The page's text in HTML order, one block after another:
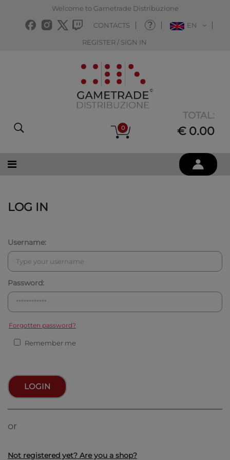
Welcome to Gametrade Distribuzione
CONTACTS EN
REGISTER / SIGN IN
0
TOTAL:
€ 0.00
LOG IN
Username:
Password:
Forgotten password?
Remember me
LOGIN
or
Not registered yet? Are you a shop?